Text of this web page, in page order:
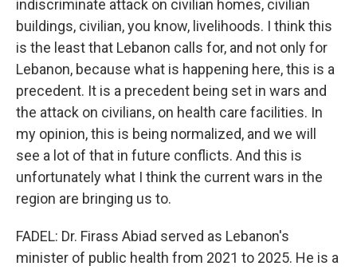
indiscriminate attack on civilian homes, civilian
buildings, civilian, you know, livelihoods. I think this
is the least that Lebanon calls for, and not only for
Lebanon, because what is happening here, this is a
precedent. It is a precedent being set in wars and
the attack on civilians, on health care facilities. In
my opinion, this is being normalized, and we will
see a lot of that in future conflicts. And this is
unfortunately what I think the current wars in the
region are bringing us to.
FADEL: Dr. Firass Abiad served as Lebanon's
minister of public health from 2021 to 2025. He is a